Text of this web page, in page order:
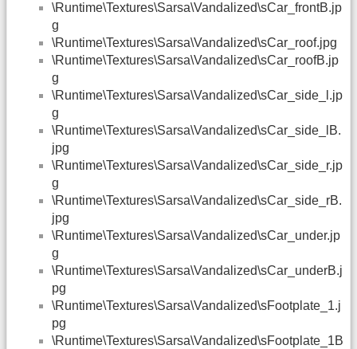
\Runtime\Textures\Sarsa\Vandalized\sCar_frontB.jp
g
\Runtime\Textures\Sarsa\Vandalized\sCar_roof.jpg
\Runtime\Textures\Sarsa\Vandalized\sCar_roofB.jp
g
\Runtime\Textures\Sarsa\Vandalized\sCar_side_l.jp
g
\Runtime\Textures\Sarsa\Vandalized\sCar_side_lB.
jpg
\Runtime\Textures\Sarsa\Vandalized\sCar_side_r.jp
g
\Runtime\Textures\Sarsa\Vandalized\sCar_side_rB.
jpg
\Runtime\Textures\Sarsa\Vandalized\sCar_under.jp
g
\Runtime\Textures\Sarsa\Vandalized\sCar_underB.j
pg
\Runtime\Textures\Sarsa\Vandalized\sFootplate_1.j
pg
\Runtime\Textures\Sarsa\Vandalized\sFootplate_1B